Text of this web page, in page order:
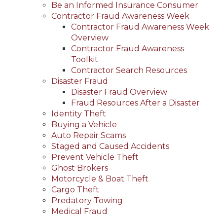
Be an Informed Insurance Consumer
Contractor Fraud Awareness Week
Contractor Fraud Awareness Week
Overview
Contractor Fraud Awareness
Toolkit
Contractor Search Resources
Disaster Fraud
Disaster Fraud Overview
Fraud Resources After a Disaster
Identity Theft
Buying a Vehicle
Auto Repair Scams
Staged and Caused Accidents
Prevent Vehicle Theft
Ghost Brokers
Motorcycle & Boat Theft
Cargo Theft
Predatory Towing
Medical Fraud